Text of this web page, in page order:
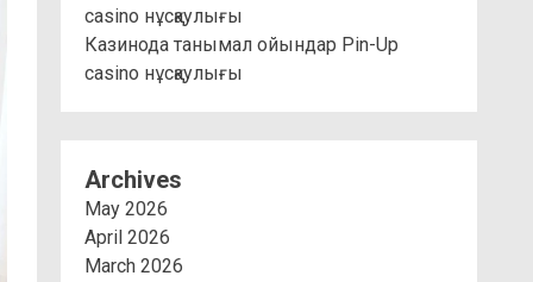
casino нұсқаулығы
Казинода танымал ойындар Pin-Up
casino нұсқаулығы
Archives
May 2026
April 2026
March 2026